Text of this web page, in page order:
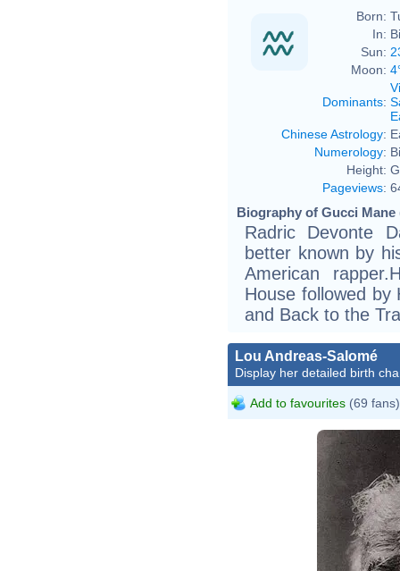
Born:
In:
Sun:
Moon:
Dominants:
Chinese Astrology:
Numerology:
Height:
Pageviews:
Biography of Gucci Mane
Radric Devonte
better known by
American
House followed by
and Back to the
Lou Andreas-Salomé
Display her detailed birth
Add to favourites (69 fans)